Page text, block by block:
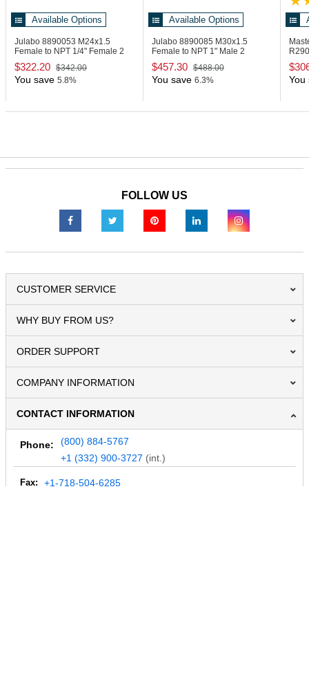
Available Options
Julabo 8890053 M24x1.5
Female to NPT 1/4" Female 2
Adapters
$322.20 $342.00
You save 5.8%
Available Options
Julabo 8890085 M30x1.5
Female to NPT 1" Male 2
Adapters
$457.30 $488.00
You save 6.3% You
FOLLOW US
CUSTOMER SERVICE
WHY BUY FROM US?
ORDER SUPPORT
COMPANY INFORMATION
CONTACT INFORMATION
Phone:
(800) 884-5767
+1 (332) 900-3727 (int.)
Fax: +1-718-504-6285